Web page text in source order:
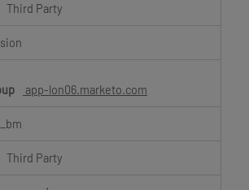
Third Party
app-lon06.marketo.com
Third Party